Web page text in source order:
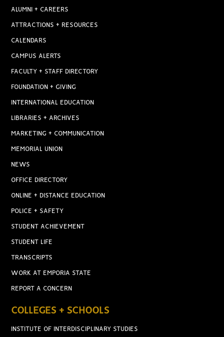
ALUMNI + CAREERS
ATTRACTIONS + RESOURCES
CALENDARS
CAMPUS ALERTS
FACULTY + STAFF DIRECTORY
FOUNDATION + GIVING
INTERNATIONAL EDUCATION
LIBRARIES + ARCHIVES
MARKETING + COMMUNICATION
MEMORIAL UNION
NEWS
OFFICE DIRECTORY
ONLINE + DISTANCE EDUCATION
POLICE + SAFETY
STUDENT ACHIEVEMENT
STUDENT LIFE
TRANSCRIPTS
WORK AT EMPORIA STATE
REPORT A CONCERN
COLLEGES + SCHOOLS
INSTITUTE OF INTERDISCIPLINARY STUDIES